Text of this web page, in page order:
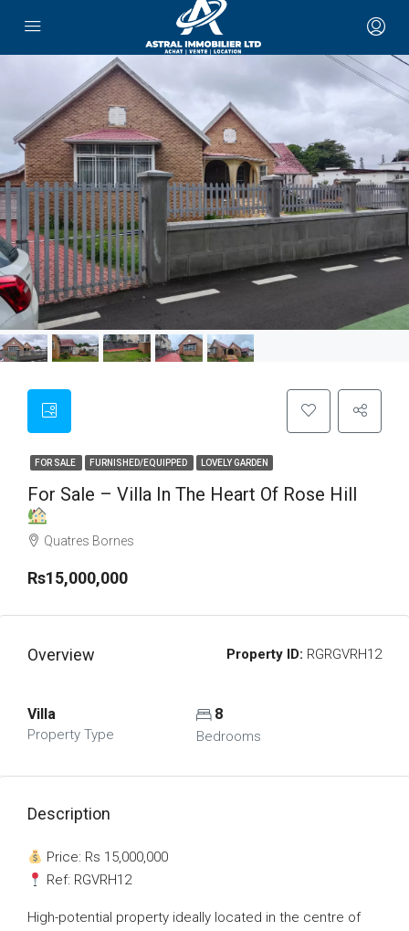
FOR SALE FURNISHED/EQUIPPED LOVELY GARDEN
For Sale – Villa In The Heart Of Rose Hill
Quatres Bornes
Rs15,000,000
Overview Property ID: RGRGVRH12
Villa
Property Type
8
Bedrooms
Description
Price: Rs 15,000,000
Ref: RGVRH12
High-potential property ideally located in the centre of